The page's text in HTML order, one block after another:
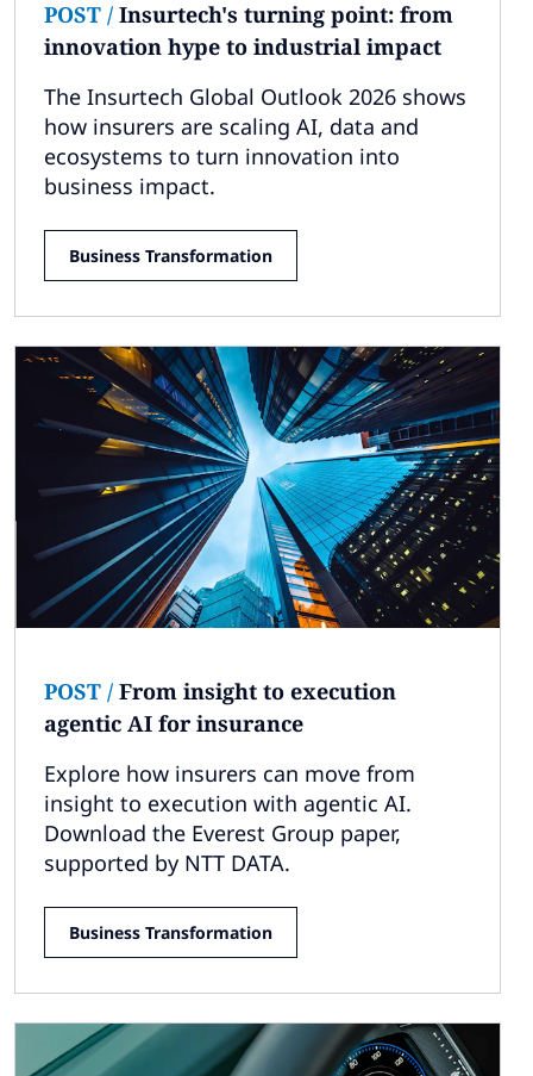
POST / Insurtech's turning point: from
innovation hype to industrial impact
The Insurtech Global Outlook 2026 shows
how insurers are scaling AI, data and
ecosystems to turn innovation into
business impact.
Business Transformation
POST / From insight to execution
agentic AI for insurance
Explore how insurers can move from
insight to execution with agentic AI.
Download the Everest Group paper,
supported by NTT DATA.
Business Transformation